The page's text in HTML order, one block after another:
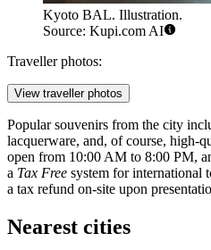
Kyoto BAL. Illustration.
Source: Kupi.com AI
Traveller photos:
View traveller photos
Popular souvenirs from the city
lacquerware, and, of course, high-
open from 10:00 AM to 8:00 PM,
a Tax Free system for international
a tax refund on-site upon
Nearest cities